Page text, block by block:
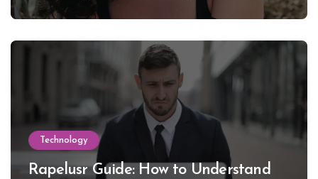
Lewinsky
Technology
Rapelusr Guide: How to Understand